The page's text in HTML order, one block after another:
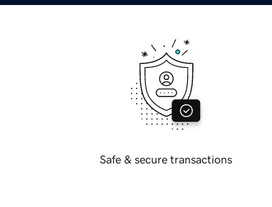
Safe & secure transactions